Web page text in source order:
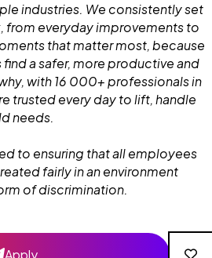
industries. We consistently set
from everyday improvements to
that matter most, because
a safer, more productive and
with 16 000+ professionals in
trusted every day to lift, handle
needs.
to ensuring that all employees
fairly in an environment
of discrimination.
Apply